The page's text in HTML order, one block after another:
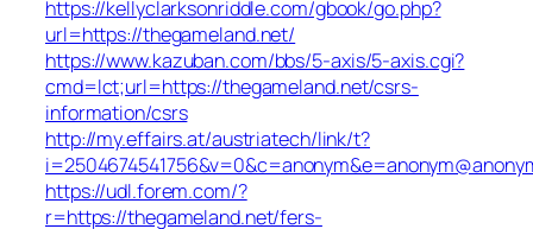
https://kellyclarksonriddle.com/gbook/go.php?
url=https://thegameland.net/
https://www.kazuban.com/bbs/5-axis/5-axis.cgi?
cmd=lct;url=https://thegameland.net/csrs-
information/csrs
http://my.effairs.at/austriatech/link/t?
https://udl.forem.com/?
r=https://thegameland.net/fers-